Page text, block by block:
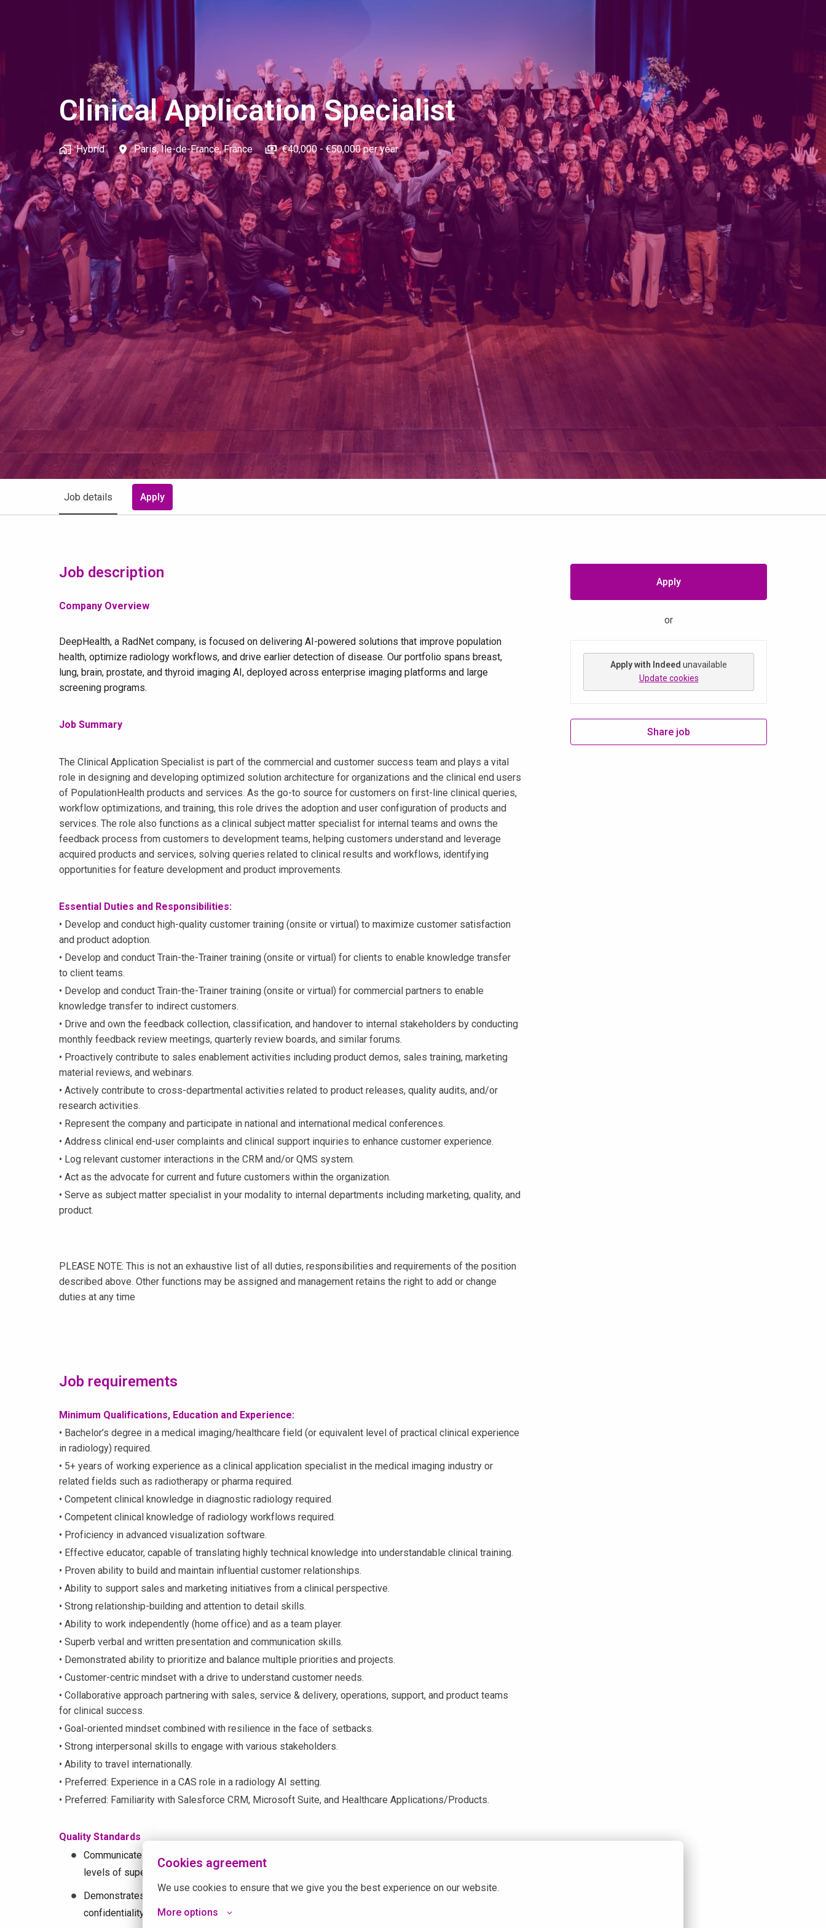
Cookies agreement
We use cookies to ensure that we give you the best experience on our website.
More options
Clinical Application Specialist
Hybrid Paris, Île-de-France, France €40,000 - €50,000 per year
Job details Apply
Job description
Company Overview
DeepHealth, a RadNet company, is focused on delivering AI-powered solutions that improve population
health, optimize radiology workflows, and drive earlier detection of disease. Our portfolio spans breast,
lung, brain, prostate, and thyroid imaging AI, deployed across enterprise imaging platforms and large
screening programs.
Job Summary
The Clinical Application Specialist is part of the commercial and customer success team and plays a vital
role in designing and developing optimized solution architecture for organizations and the clinical end users
of PopulationHealth products and services. As the go-to source for customers on first-line clinical queries,
workflow optimizations, and training, this role drives the adoption and user configuration of products and
services. The role also functions as a clinical subject matter specialist for internal teams and owns the
feedback process from customers to development teams, helping customers understand and leverage
acquired products and services, solving queries related to clinical results and workflows, identifying
opportunities for feature development and product improvements.
Essential Duties and Responsibilities:
• Develop and conduct high-quality customer training (onsite or virtual) to maximize customer satisfaction
and product adoption.
• Develop and conduct Train-the-Trainer training (onsite or virtual) for clients to enable knowledge transfer
to client teams.
• Develop and conduct Train-the-Trainer training (onsite or virtual) for commercial partners to enable
knowledge transfer to indirect customers.
• Drive and own the feedback collection, classification, and handover to internal stakeholders by conducting
monthly feedback review meetings, quarterly review boards, and similar forums.
• Proactively contribute to sales enablement activities including product demos, sales training, marketing
material reviews, and webinars.
• Actively contribute to cross-departmental activities related to product releases, quality audits, and/or
research activities.
• Represent the company and participate in national and international medical conferences.
• Address clinical end-user complaints and clinical support inquiries to enhance customer experience.
• Log relevant customer interactions in the CRM and/or QMS system.
• Act as the advocate for current and future customers within the organization.
• Serve as subject matter specialist in your modality to internal departments including marketing, quality, and
product.
PLEASE NOTE: This is not an exhaustive list of all duties, responsibilities and requirements of the position
described above. Other functions may be assigned and management retains the right to add or change
duties at any time
Job requirements
Minimum Qualifications, Education and Experience:
• Bachelor’s degree in a medical imaging/healthcare field (or equivalent level of practical clinical experience
in radiology) required.
• 5+ years of working experience as a clinical application specialist in the medical imaging industry or
related fields such as radiotherapy or pharma required.
• Competent clinical knowledge in diagnostic radiology required.
• Competent clinical knowledge of radiology workflows required.
• Proficiency in advanced visualization software.
• Effective educator, capable of translating highly technical knowledge into understandable clinical training.
• Proven ability to build and maintain influential customer relationships.
• Ability to support sales and marketing initiatives from a clinical perspective.
• Strong relationship-building and attention to detail skills.
• Ability to work independently (home office) and as a team player.
• Superb verbal and written presentation and communication skills.
• Demonstrated ability to prioritize and balance multiple priorities and projects.
• Customer-centric mindset with a drive to understand customer needs.
• Collaborative approach partnering with sales, service & delivery, operations, support, and product teams
for clinical success.
• Goal-oriented mindset combined with resilience in the face of setbacks.
• Strong interpersonal skills to engage with various stakeholders.
• Ability to travel internationally.
• Preferred: Experience in a CAS role in a radiology AI setting.
• Preferred: Familiarity with Salesforce CRM, Microsoft Suite, and Healthcare Applications/Products.
Quality Standards
Communicates, cooperates, and consistently functions professionally and harmoniously with all
levels of supervision, co-workers, patients, visitors, and vendors.
Demonstrates initiative, personal awareness, professionalism and integrity, and exercise
confidentiality in all areas of performance.
Apply
or
Apply with Indeed unavailable
Update cookies
Share job